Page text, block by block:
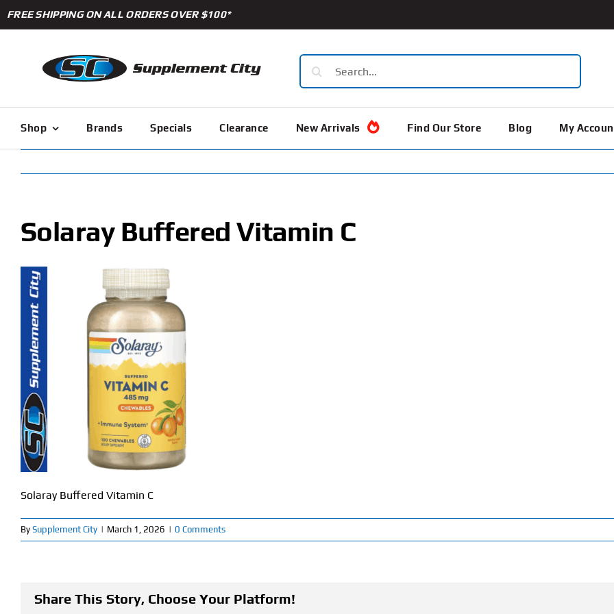
Skip
to
FREE SHIPPING ON ALL ORDERS OVER $100*
Search
for:
Shop Brands Specials Clearance New Arrivals Find Our Store Blog My
Solaray Buffered Vitamin C
Solaray Buffered Vitamin C
By Supplement City | March 1, 2026 | 0 Comments
Share This Story, Choose Your Platform!